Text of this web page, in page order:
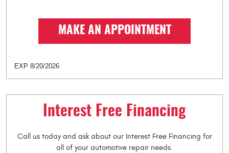
MAKE AN APPOINTMENT
EXP 8/20/2026
Interest Free Financing
Call us today and ask about our Interest Free Financing for
all of your automotive repair needs.